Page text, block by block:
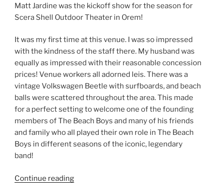
Matt Jardine was the kickoff show for the season for
Scera Shell Outdoor Theater in Orem!
It was my first time at this venue. I was so impressed
with the kindness of the staff there. My husband was
equally as impressed with their reasonable concession
prices! Venue workers all adorned leis. There was a
vintage Volkswagen Beetle with surfboards, and beach
balls were scattered throughout the area. This made
for a perfect setting to welcome one of the founding
members of The Beach Boys and many of his friends
and family who all played their own role in The Beach
Boys in different seasons of the iconic, legendary
band!
Continue reading